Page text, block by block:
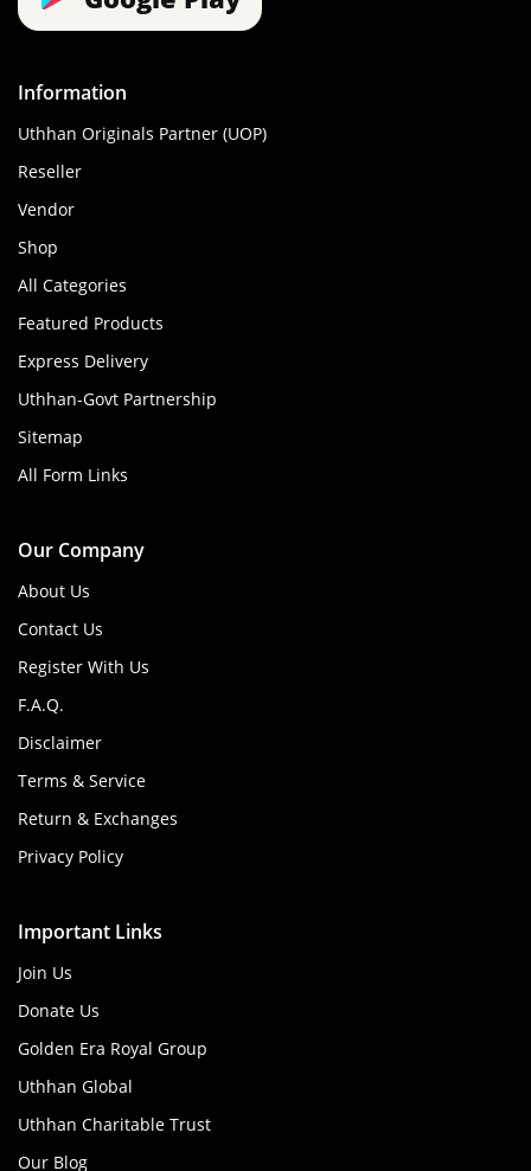
Information
Uthhan Originals Partner (UOP)
Reseller
Vendor
Shop
All Categories
Featured Products
Express Delivery
Uthhan-Govt Partnership
Sitemap
All Form Links
Our Company
About Us
Contact Us
Register With Us
F.A.Q.
Disclaimer
Terms & Service
Return & Exchanges
Privacy Policy
Important Links
Join Us
Donate Us
Golden Era Royal Group
Uthhan Global
Uthhan Charitable Trust
Our Blog